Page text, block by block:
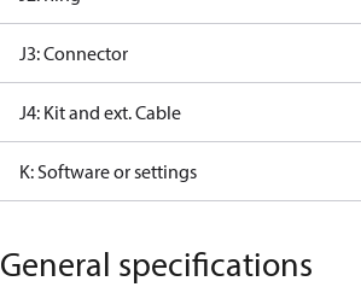
J3: Connector
J4: Kit and ext. Cable
K: Software or settings
General specifications